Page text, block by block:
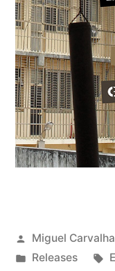
Posted
by
Miguel
Posted
Releases